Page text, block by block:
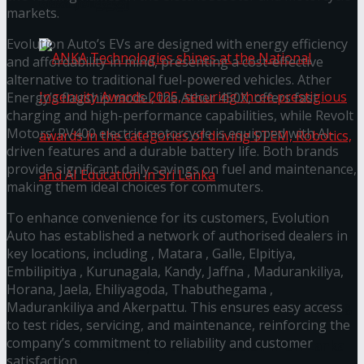
ANKA Technologies shines at the National
Ingenuity Awards 2025, securing three
prestigious awards in the categories of driving
STEM, Robotics, and AI Education in Sri Lanka
markets.
Evolution Auto’s EVs are designed with energy efficiency
and affordability in mind, presenting a cost-effective
alternative to traditional fuel-powered vehicles. Ather
Energy’s flagship model, the Ather 450X, offers fast
charging and high-performance capabilities, while Revolt
Motors’ RV400 electric motorcycle is equipped with AI-
driven features and a durable battery life. Both brands
provide significant daily savings on fuel and maintenance,
making them ideal choices for commuters.
To enhance convenience for its customers, Evolution
Auto has established a network of authorised dealers in
key locations, including , Matara , Galle, Elpitiya,
Embilipitiya , Kurunagala, Kandy, Jaffna , Madurankiliya,
Horana, Jaela, Ehiliyagoda, Thabuthegama ,
Madurankiliya and Akerpattu. This ensures easy access
to test rides, servicing, and maintenance, reinforcing the
company’s commitment to reliability and customer